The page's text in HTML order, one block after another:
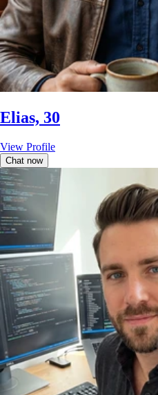
Elias, 30
View Profile
Chat now